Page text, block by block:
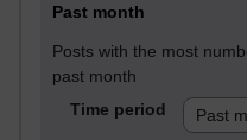
Past month
Posts with the most
past month
Time period